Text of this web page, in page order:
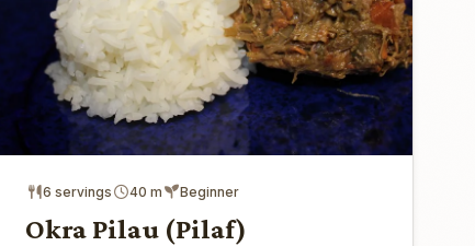
6 servings 40 m Beginner
Okra Pilau (Pilaf)